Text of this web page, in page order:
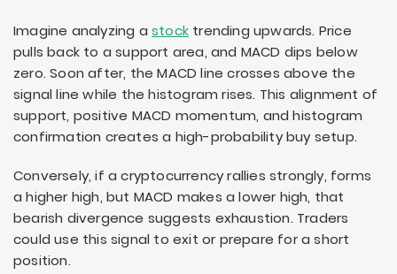
Imagine analyzing a stock trending upwards. Price
pulls back to a support area, and MACD dips below
zero. Soon after, the MACD line crosses above the
signal line while the histogram rises. This alignment of
support, positive MACD momentum, and histogram
confirmation creates a high-probability buy setup.
Conversely, if a cryptocurrency rallies strongly, forms
a higher high, but MACD makes a lower high, that
bearish divergence suggests exhaustion. Traders
could use this signal to exit or prepare for a short
position.